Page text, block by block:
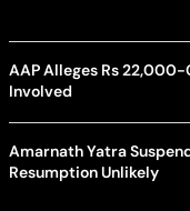
AAP Alleges Rs 22,000-
Involved
Amarnath Yatra
Resumption Unlikely